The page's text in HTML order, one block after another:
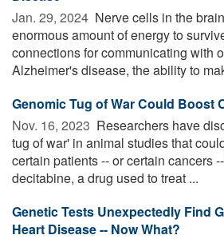
Jan. 29, 2024  Nerve cells in the
enormous amount of energy to
connections for communicating with
Alzheimer's disease, the ability to
Genomic Tug of War Could Boost
Nov. 16, 2023  Researchers have
tug of war' in animal studies that
certain patients -- or certain cancers
decitabine, a drug used to treat ...
Genetic Tests Unexpectedly Find
Heart Disease -- Now What?